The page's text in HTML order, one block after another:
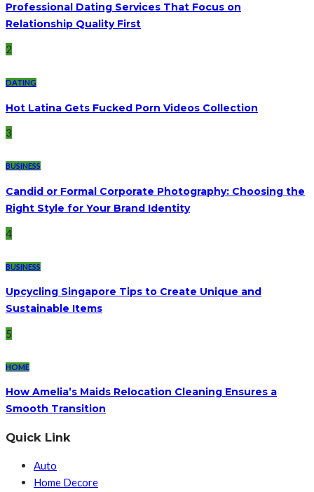
Professional Dating Services That Focus on
Relationship Quality First
2
DATING
Hot Latina Gets Fucked Porn Videos Collection
3
BUSINESS
Candid or Formal Corporate Photography: Choosing the
Right Style for Your Brand Identity
4
BUSINESS
Upcycling Singapore Tips to Create Unique and
Sustainable Items
5
HOME
How Amelia’s Maids Relocation Cleaning Ensures a
Smooth Transition
Quick Link
Auto
Home Decore